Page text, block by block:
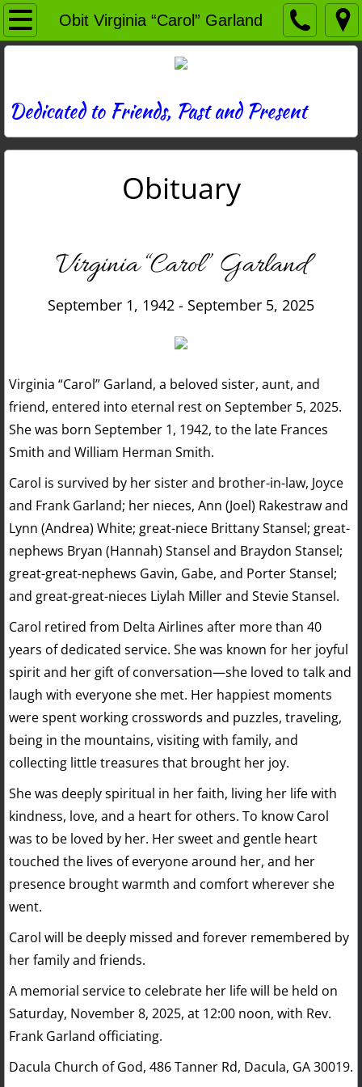
Obit Virginia “Carol” Garland
Home
News
Photos
History
Links
Dedicated to Friends, Past and Present
Obituary
Virginia “Carol” Garland
September 1, 1942 - September 5, 2025
Virginia “Carol” Garland, a beloved sister, aunt, and
friend, entered into eternal rest on September 5, 2025.
She was born September 1, 1942, to the late Frances
Smith and William Herman Smith.
Carol is survived by her sister and brother-in-law, Joyce
and Frank Garland; her nieces, Ann (Joel) Rakestraw and
Lynn (Andrea) White; great-niece Brittany Stansel; great-
nephews Bryan (Hannah) Stansel and Braydon Stansel;
great-great-nephews Gavin, Gabe, and Porter Stansel;
and great-great-nieces Liylah Miller and Stevie Stansel.
Carol retired from Delta Airlines after more than 40
years of dedicated service. She was known for her joyful
spirit and her gift of conversation—she loved to talk and
laugh with everyone she met. Her happiest moments
were spent working crosswords and puzzles, traveling,
being in the mountains, visiting with family, and
collecting little treasures that brought her joy.
She was deeply spiritual in her faith, living her life with
kindness, love, and a heart for others. To know Carol
was to be loved by her. Her sweet and gentle heart
touched the lives of everyone around her, and her
presence brought warmth and comfort wherever she
went.
Carol will be deeply missed and forever remembered by
her family and friends.
​A memorial service to celebrate her life will be held on
Saturday, November 8, 2025, at 12:00 noon, with Rev.
Frank Garland officiating.
Dacula Church of God, 486 Tanner Rd, Dacula, GA 30019.